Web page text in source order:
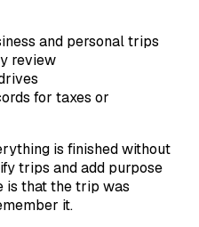
and personal trips
review
for taxes or
is finished without
trips and add purpose
is that the trip was
it.